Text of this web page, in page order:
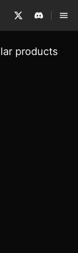
products